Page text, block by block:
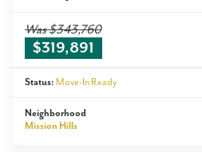
Was$343,760
$319,891
Status: Move-In Ready
Neighborhood
Mission Hills